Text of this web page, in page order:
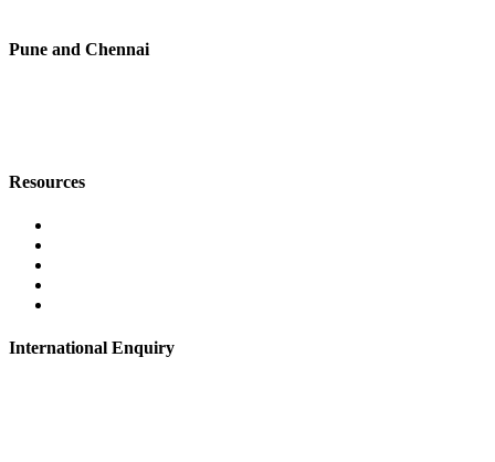
Pune and Chennai
Resources
International Enquiry